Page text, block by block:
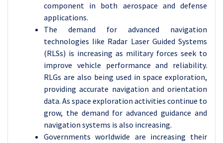
component in both aerospace and defense
applications.
The demand for advanced navigation
technologies like Radar Laser Guided Systems
(RLSs) is increasing as military forces seek to
improve vehicle performance and reliability.
RLGs are also being used in space exploration,
providing accurate navigation and orientation
data. As space exploration activities continue to
grow, the demand for advanced guidance and
navigation systems is also increasing.
Governments worldwide are increasing their